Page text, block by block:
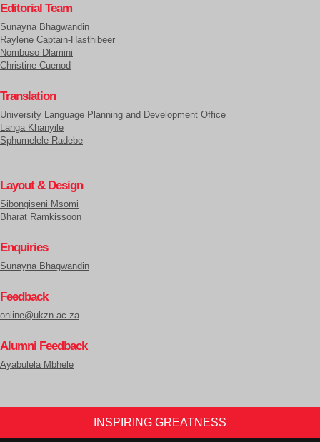
Editorial Team
Sunayna Bhagwandin
Raylene Captain-Hasthibeer
Nombuso Dlamini
Christine Cuenod
Translation
University Language Planning and Development Office
Langa Khanyile
Sphumelele Radebe
Layout & Design
Sibongiseni Msomi
Bharat Ramkissoon
Enquiries
Sunayna Bhagwandin
Feedback
online@ukzn.ac.za
Alumni Feedback
Ayabulela Mbhele
INSPIRING GREATNESS